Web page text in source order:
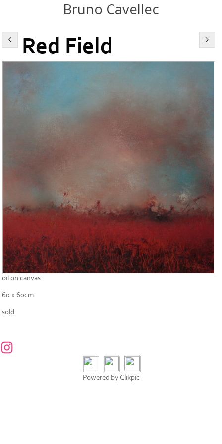
Bruno Cavellec
Red Field
oil on canvas
60 x 60cm
sold
Powered by Clikpic